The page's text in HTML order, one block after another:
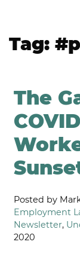
PODCAST
Tag:
The
Posted by
Employment
Newsletter,
2020